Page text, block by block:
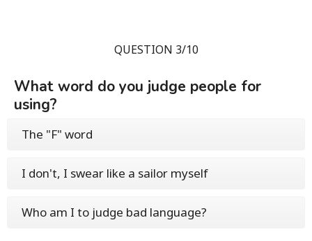
QUESTION 3/10
What word do you judge people for
using?
The "F" word
I don't, I swear like a sailor myself
Who am I to judge bad language?